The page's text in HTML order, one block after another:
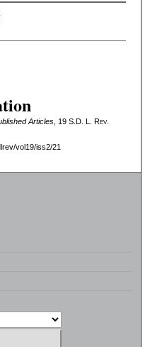
Articles, 19 S.D. L. Rev.
vol19/iss2/21